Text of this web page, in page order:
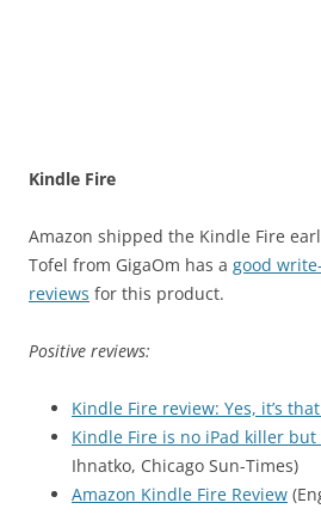
Kindle Fire
Amazon shipped the Kindle Fire
Tofel from GigaOm has a good
reviews for this product.
Positive reviews:
Kindle Fire review: Yes, it’s
Kindle Fire is no iPad killer but
Ihnatko, Chicago Sun-Times)
Amazon Kindle Fire Review